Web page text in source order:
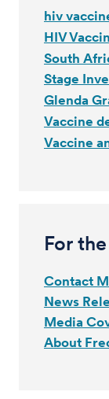
hiv
HIV
South
Stage
Glenda
Vaccine
Vaccine
For
Contact
News
Media
About